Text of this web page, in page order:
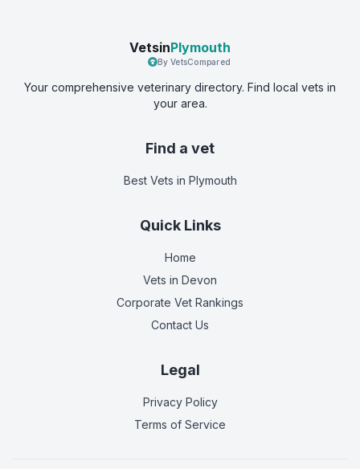
VetsinPlymouth
By VetsCompared
Your comprehensive veterinary directory. Find local vets in
your area.
Find a vet
Best Vets in Plymouth
Quick Links
Home
Vets in Devon
Corporate Vet Rankings
Contact Us
Legal
Privacy Policy
Terms of Service